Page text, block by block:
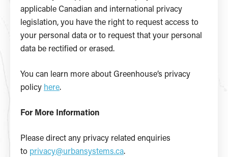
applicable Canadian and international privacy
legislation, you have the right to request access to
your personal data or to request that your personal
data be rectified or erased.
You can learn more about Greenhouse’s privacy
policy here.
For More Information
Please direct any privacy related enquiries
to privacy@urbansystems.ca.